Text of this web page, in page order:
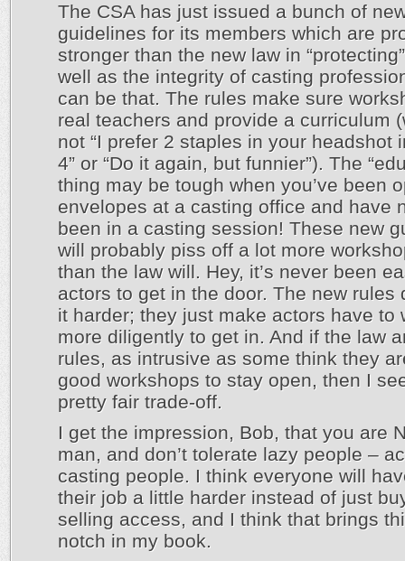
The CSA has just issued a bunch of
guidelines for its members which are
stronger than the new law in
well as the integrity of casting
can be that. The rules make sure
real teachers and provide a curriculum
not “I prefer 2 staples in your headshot
4” or “Do it again, but funnier”). The
thing may be tough when you’ve been
envelopes at a casting office and have
been in a casting session! These new
will probably piss off a lot more
than the law will. Hey, it’s never been
actors to get in the door. The new rules
it harder; they just make actors have to
more diligently to get in. And if the law
rules, as intrusive as some think they
good workshops to stay open, then I
pretty fair trade-off.
I get the impression, Bob, that you are
man, and don’t tolerate lazy people –
casting people. I think everyone will
their job a little harder instead of just
selling access, and I think that brings
notch in my book.